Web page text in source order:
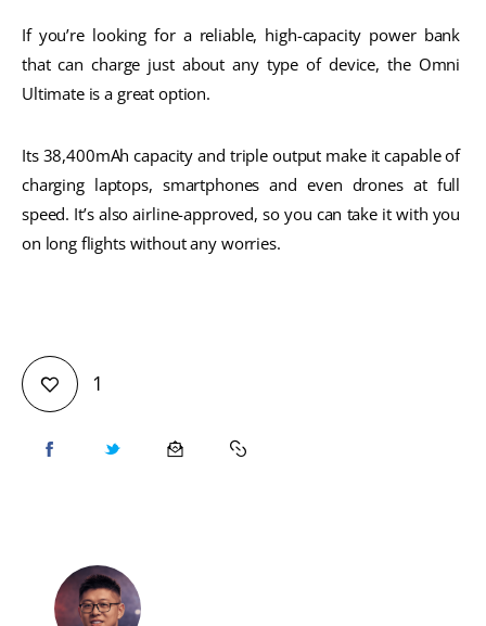
If you’re looking for a reliable, high-capacity power bank
that can charge just about any type of device, the Omni
Ultimate is a great option.
Its 38,400mAh capacity and triple output make it capable of
charging laptops, smartphones and even drones at full
speed. It’s also airline-approved, so you can take it with you
on long flights without any worries.
1